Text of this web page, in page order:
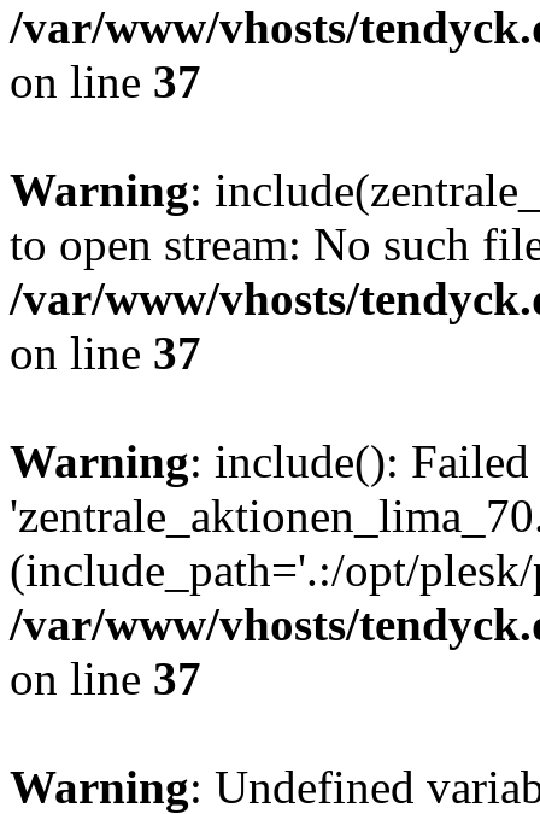
/var/www/vhosts/
on line 37
Warning:
to open stream: No such
/var/www/vhosts/
on line 37
Warning: include():
(include_path='.:/opt/
/var/www/vhosts/
on line 37
Warning: Undefined